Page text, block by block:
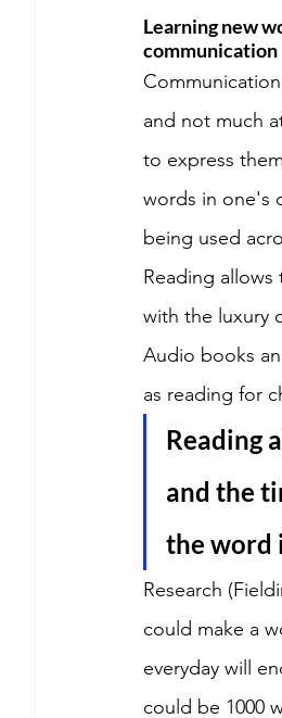
Learning new
communication
and not much
to express
words in one's
being used
Reading
with the luxury
Audio books
as reading for
Reading
and the
the word
Research
could make a
everyday will
could be 1000